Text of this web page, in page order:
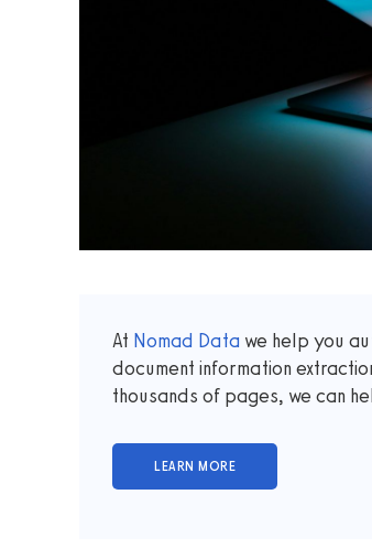
At Nomad Data we help you
document information
thousands of pages, we can